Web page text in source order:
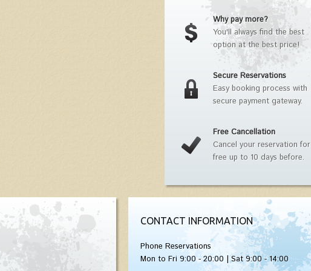
Why pay more?
You'll always find the best
option at the best price!
Secure Reservations
Easy booking process with
secure payment gateway.
Free Cancellation
Cancel your reservation for
free up to 10 days before.
CONTACT INFORMATION
Phone Reservations
Mon to Fri 9:00 - 20:00 | Sat 9:00 - 14:00